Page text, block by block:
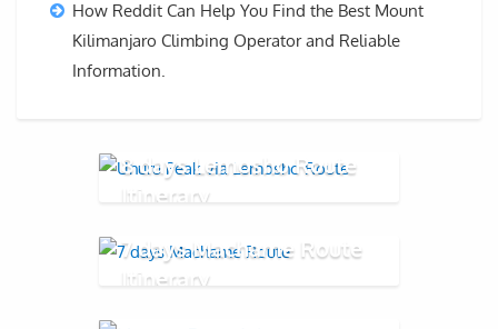
How Reddit Can Help You Find the Best Mount
Kilimanjaro Climbing Operator and Reliable
Information.
8 days Lemosho Route
Itinerary
7 days Machame Route
Itinerary